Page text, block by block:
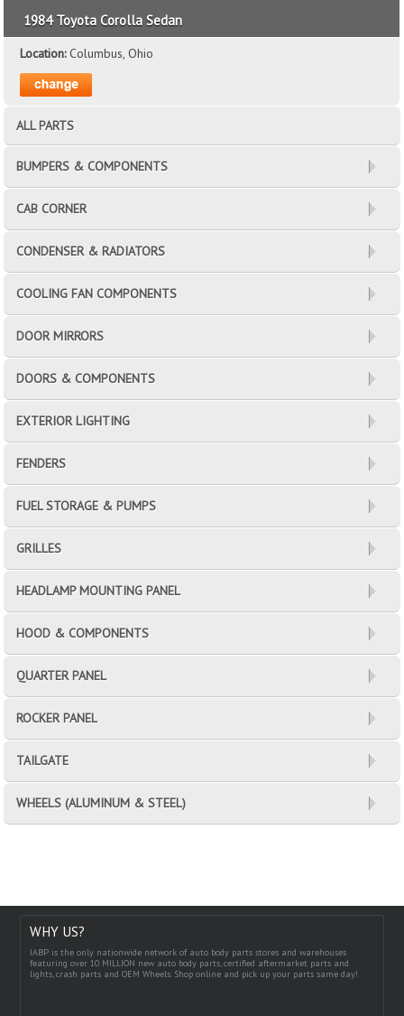
1984 Toyota Corolla Sedan
Location:Columbus, Ohio
ALL PARTS
BUMPERS & COMPONENTS
CAB CORNER
CONDENSER & RADIATORS
COOLING FAN COMPONENTS
DOOR MIRRORS
DOORS & COMPONENTS
EXTERIOR LIGHTING
FENDERS
FUEL STORAGE & PUMPS
GRILLES
HEADLAMP MOUNTING PANEL
HOOD & COMPONENTS
QUARTER PANEL
ROCKER PANEL
TAILGATE
WHEELS (ALUMINUM & STEEL)
WHY US?
IABP is the only nationwide network of auto body parts stores and warehouses
featuring over 10 MILLION new auto body parts, certified aftermarket parts and
lights, crash parts and OEM Wheels. Shop online and pick up your parts same day!